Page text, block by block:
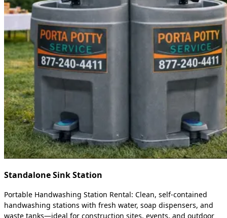
Standalone Sink Station
Portable Handwashing Station Rental: Clean, self-contained
handwashing stations with fresh water, soap dispensers, and
waste tanks—ideal for construction sites, events, and outdoor